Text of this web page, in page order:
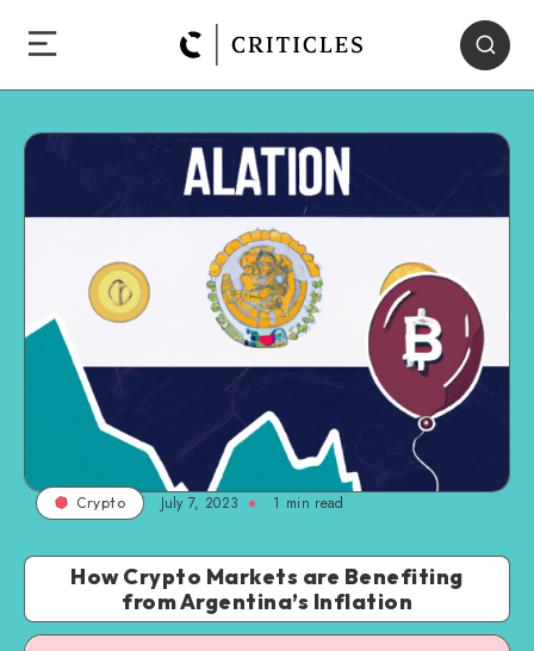
Crypto July 7, 2023 1 min read
How Crypto Markets are Benefiting
from Argentina’s Inflation